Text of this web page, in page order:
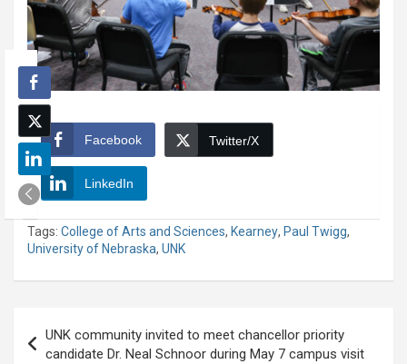
Facebook Twitter/X
LinkedIn
Tags: College of Arts and Sciences, Kearney, Paul Twigg,
University of Nebraska, UNK
navigation
UNK community invited to meet chancellor priority
candidate Dr. Neal Schnoor during May 7 campus visit